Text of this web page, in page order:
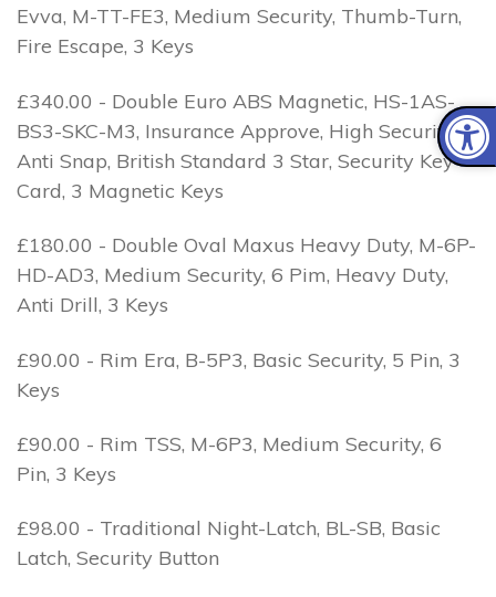
Evva, M-TT-FE3, Medium Security, Thumb-Turn,
Fire Escape, 3 Keys
£340.00 - Double Euro ABS Magnetic, HS-1AS-
BS3-SKC-M3, Insurance Approve, High Security, 1
Anti Snap, British Standard 3 Star, Security Key
Card, 3 Magnetic Keys
£180.00 - Double Oval Maxus Heavy Duty, M-6P-
HD-AD3, Medium Security, 6 Pim, Heavy Duty,
Anti Drill, 3 Keys
£90.00 - Rim Era, B-5P3, Basic Security, 5 Pin, 3
Keys
£90.00 - Rim TSS, M-6P3, Medium Security, 6
Pin, 3 Keys
£98.00 - Traditional Night-Latch, BL-SB, Basic
Latch, Security Button